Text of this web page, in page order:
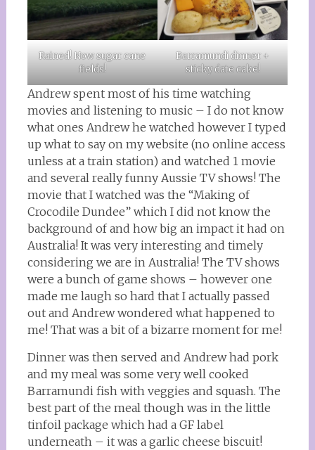
Rained! Now sugar cane
fields!
Barramundi dinner +
sticky date cake!
Andrew spent most of his time watching
movies and listening to music – I do not know
what ones Andrew he watched however I typed
up what to say on my website (no online access
unless at a train station) and watched 1 movie
and several really funny Aussie TV shows! The
movie that I watched was the “Making of
Crocodile Dundee” which I did not know the
background of and how big an impact it had on
Australia! It was very interesting and timely
considering we are in Australia! The TV shows
were a bunch of game shows – however one
made me laugh so hard that I actually passed
out and Andrew wondered what happened to
me! That was a bit of a bizarre moment for me!
Dinner was then served and Andrew had pork
and my meal was some very well cooked
Barramundi fish with veggies and squash. The
best part of the meal though was in the little
tinfoil package which had a GF label
underneath – it was a garlic cheese biscuit!